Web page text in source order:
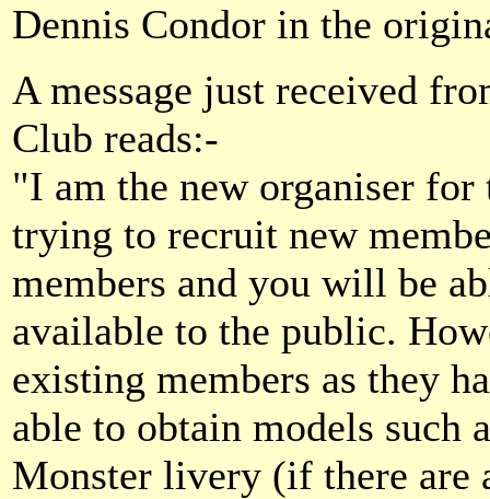
Dennis Condor in the
A message just received
Club reads:-
"I am the new organiser
trying to recruit new
members and you will be
available to the public.
existing members as they
able to obtain models such
Monster livery (if there are